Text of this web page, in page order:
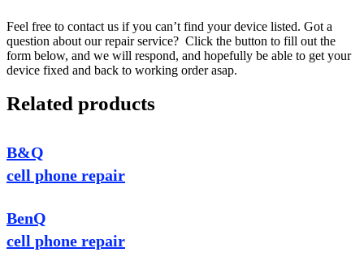
Feel free to contact us if you can’t find your device listed. Got a
question about our repair service? Click the button to fill out the
form below, and we will respond, and hopefully be able to get your
device fixed and back to working order asap.
Related products
B&Q
cell phone repair
BenQ
cell phone repair